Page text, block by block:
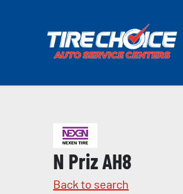
N Priz AH8
Back to search